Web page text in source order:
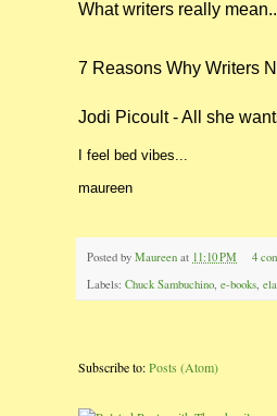
What writers really
7 Reasons Why Writers
Jodi Picoult - All she
I feel bed vibes...
maureen
Posted by Maureen at 11:10 PM
4
Labels: Chuck Sambuchino, e-books,
Subscribe to:Posts (Atom)